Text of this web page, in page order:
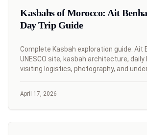
Kasbahs of Morocco: Ait
Day Trip Guide
Complete Kasbah exploration guide: Ait
UNESCO site, kasbah architecture, daily
visiting logistics, photography, and
April 17, 2026